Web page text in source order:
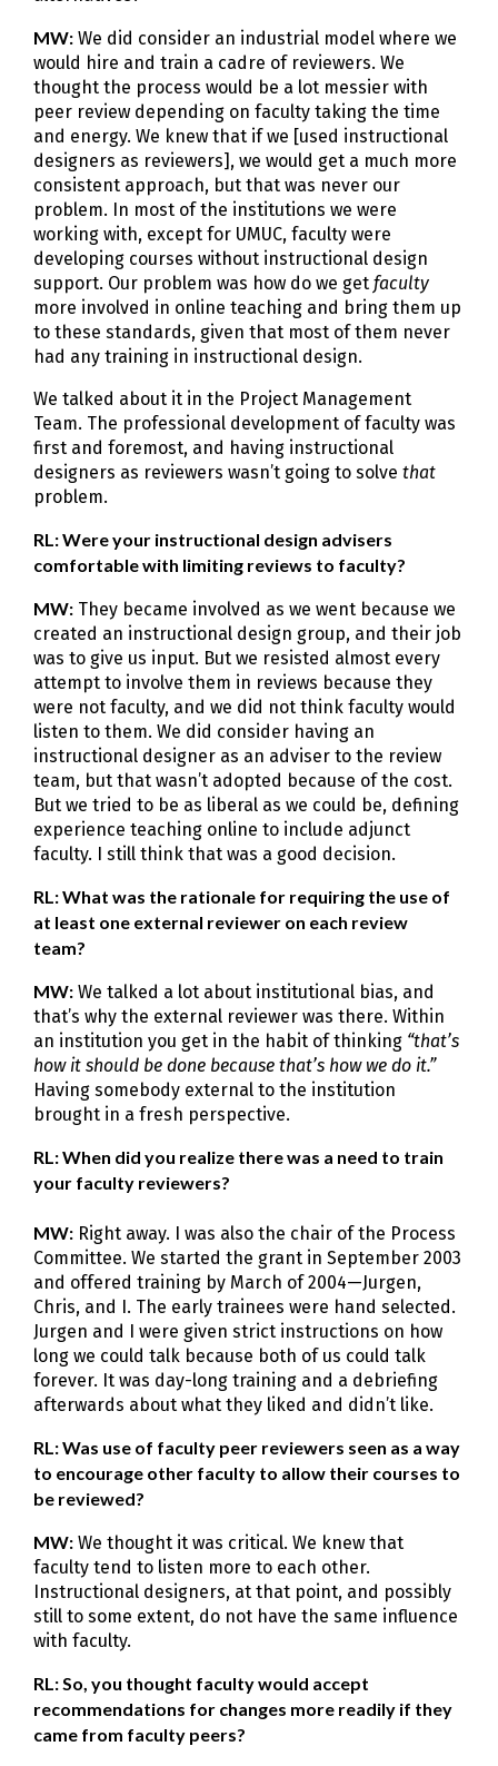
MW: We did consider an industrial model where we
would hire and train a cadre of reviewers. We
thought the process would be a lot messier with
peer review depending on faculty taking the time
and energy. We knew that if we [used instructional
designers as reviewers], we would get a much more
consistent approach, but that was never our
problem. In most of the institutions we were
working with, except for UMUC, faculty were
developing courses without instructional design
support. Our problem was how do we get faculty
more involved in online teaching and bring them up
to these standards, given that most of them never
had any training in instructional design.
We talked about it in the Project Management
Team. The professional development of faculty was
first and foremost, and having instructional
designers as reviewers wasn’t going to solve that
problem.
RL: Were your instructional design advisers
comfortable with limiting reviews to faculty?
MW: They became involved as we went because we
created an instructional design group, and their job
was to give us input. But we resisted almost every
attempt to involve them in reviews because they
were not faculty, and we did not think faculty would
listen to them. We did consider having an
instructional designer as an adviser to the review
team, but that wasn’t adopted because of the cost.
But we tried to be as liberal as we could be, defining
experience teaching online to include adjunct
faculty. I still think that was a good decision.
RL: What was the rationale for requiring the use of
at least one external reviewer on each review
team?
MW: We talked a lot about institutional bias, and
that’s why the external reviewer was there. Within
an institution you get in the habit of thinking “that’s
how it should be done because that’s how we do it.”
Having somebody external to the institution
brought in a fresh perspective.
RL: When did you realize there was a need to train
your faculty reviewers?
MW: Right away. I was also the chair of the Process
Committee. We started the grant in September 2003
and offered training by March of 2004—Jurgen,
Chris, and I. The early trainees were hand selected.
Jurgen and I were given strict instructions on how
long we could talk because both of us could talk
forever. It was day-long training and a debriefing
afterwards about what they liked and didn’t like.
RL: Was use of faculty peer reviewers seen as a way
to encourage other faculty to allow their courses to
be reviewed?
MW: We thought it was critical. We knew that
faculty tend to listen more to each other.
Instructional designers, at that point, and possibly
still to some extent, do not have the same influence
with faculty.
RL: So, you thought faculty would accept
recommendations for changes more readily if they
came from faculty peers?